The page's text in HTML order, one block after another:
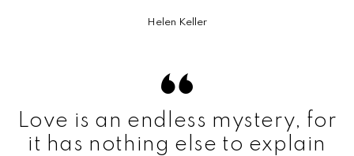
Helen Keller
Love is an endless mystery, for
it has nothing else to explain